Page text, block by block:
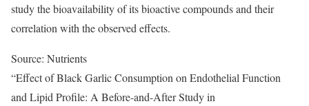
study the bioavailability of its bioactive compounds and their
correlation with the observed effects.
Source: Nutrients
“Effect of Black Garlic Consumption on Endothelial Function
and Lipid Profile: A Before-and-After Study in